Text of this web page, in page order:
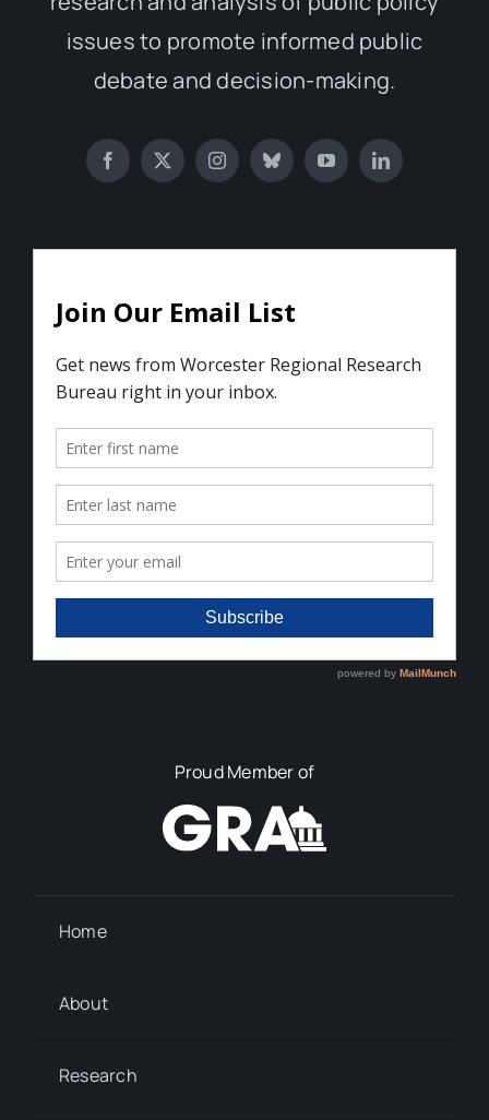
issues to promote informed public
debate and decision-making.
Proud Member of
Home
About
Research